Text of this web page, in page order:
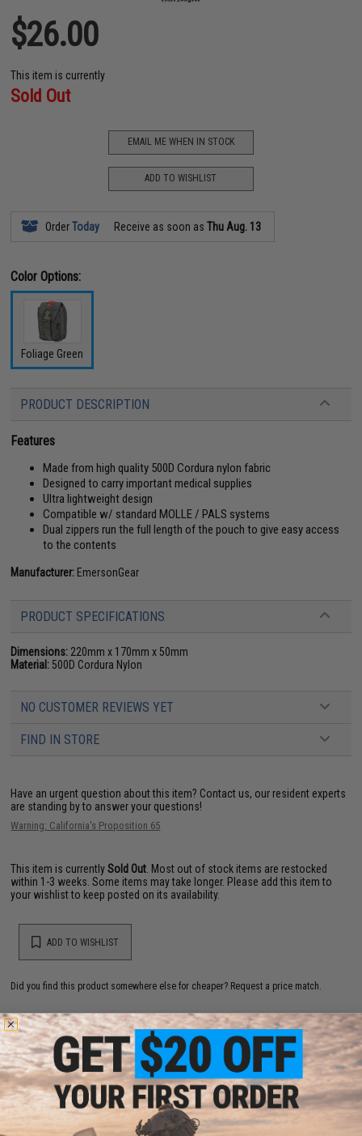
$26.00
This item is currently
Sold Out
EMAIL ME WHEN IN STOCK
ADD TO WISHLIST
OrderToday Receive as soon asThu Aug. 13
Color Options:
Foliage Green
PRODUCT DESCRIPTION
Features
Made from high quality 500D Cordura nylon fabric
Designed to carry important medical supplies
Ultra lightweight design
Compatible w/ standard MOLLE / PALS systems
Dual zippers run the full length of the pouch to give easy access
to the contents
Manufacturer: EmersonGear
PRODUCT SPECIFICATIONS
Dimensions: 220mm x 170mm x 50mm
Material: 500D Cordura Nylon
NO CUSTOMER REVIEWS YET
FIND IN STORE
Have an urgent question about this item? Contact us, our resident experts
are standing by to answer your questions!
Warning: California's Proposition 65
This item is currentlySold Out . Most out of stock items are restocked
within 1-3 weeks. Some items may take longer. Please add this item to
your wishlist to keep posted on its availability.
ADD TO WISHLIST
Did you find this product somewhere else for cheaper? Request a price match.
YOU MAY ALSO NEED